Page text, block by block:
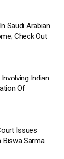
Saudi Arabian
Check Out
Indian
Of
Issues
Biswa Sarma